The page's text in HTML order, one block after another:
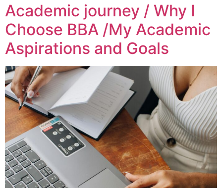
Academic journey / Why I
Choose BBA /My Academic
Aspirations and Goals